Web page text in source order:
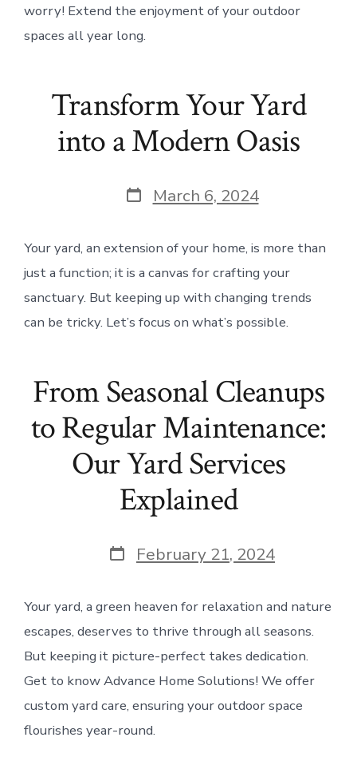
worry! Extend the enjoyment of your outdoor
spaces all year long.
Transform Your Yard
into a Modern Oasis
Post
date
March 6, 2024
Your yard, an extension of your home, is more than
just a function; it is a canvas for crafting your
sanctuary. But keeping up with changing trends
can be tricky. Let’s focus on what’s possible.
From Seasonal Cleanups
to Regular Maintenance:
Our Yard Services
Explained
Post
date
February 21, 2024
Your yard, a green heaven for relaxation and nature
escapes, deserves to thrive through all seasons.
But keeping it picture-perfect takes dedication.
Get to know Advance Home Solutions! We offer
custom yard care, ensuring your outdoor space
flourishes year-round.